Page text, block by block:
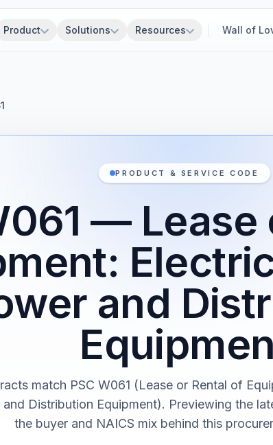
Product Solutions Resources Wall of
PRODUCT & SERVICE CODE
— Lease
and
match PSC W061 (Lease or Rental of
and Distribution Equipment). Previewing the
the buyer and NAICS mix behind this